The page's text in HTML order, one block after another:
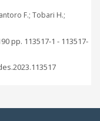
F.; Tobari H.;
pp. 113517-1 - 113517-